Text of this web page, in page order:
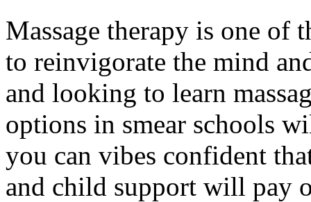
Massage therapy is one of
to reinvigorate the mind
and looking to learn
options in smear schools
you can vibes confident
and child support will pay